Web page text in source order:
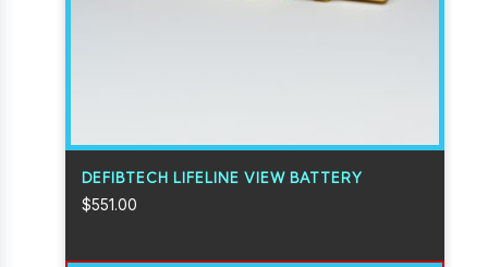
DEFIBTECH LIFELINE VIEW BATTERY
$551.00